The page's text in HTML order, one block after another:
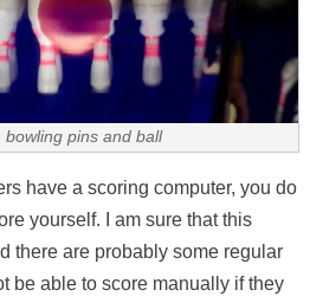
bowling pins and ball
have a scoring computer, you do
yourself. I am sure that this
there are probably some regular
be able to score manually if they